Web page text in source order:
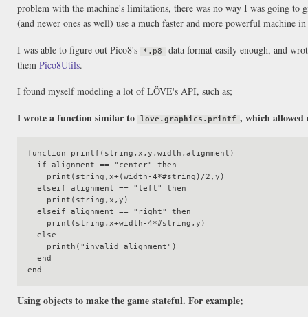
problem with the machine's limitations, there was no way I was going
(and newer ones as well) use a much faster and more powerful machine
I was able to figure out Pico8's *.p8
data format easily enough, and
them Pico8Utils.
I found myself modeling a lot of LÖVE's API, such as;
I wrote a function similar to love.graphics.printf , which
function printf(string,x,y,width,alignment)
Using objects to make the game stateful. For example;